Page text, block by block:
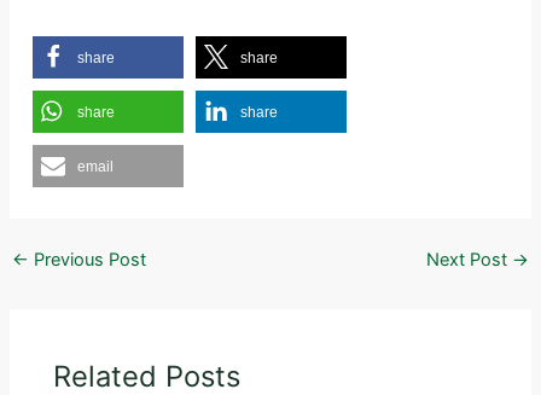
share share
share share
email
← Previous Post Next Post →
Related Posts